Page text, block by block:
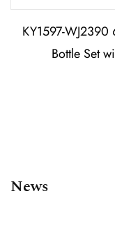
KY1597-
Bottle Set
News